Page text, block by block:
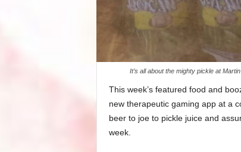
It’s all about the mighty pickle at
This week’s featured food and
new therapeutic gaming app at a
beer to joe to pickle juice and
week.